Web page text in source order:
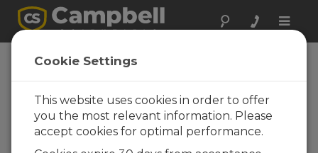
Toggle
Long Island Sound:
Water Quality
Providing water quality
information to the public
using data buoys and a
weather station
Cookie Settings
This website uses cookies in order to offer
you the most relevant information. Please
accept cookies for optimal performance.